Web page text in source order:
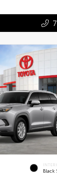
Black